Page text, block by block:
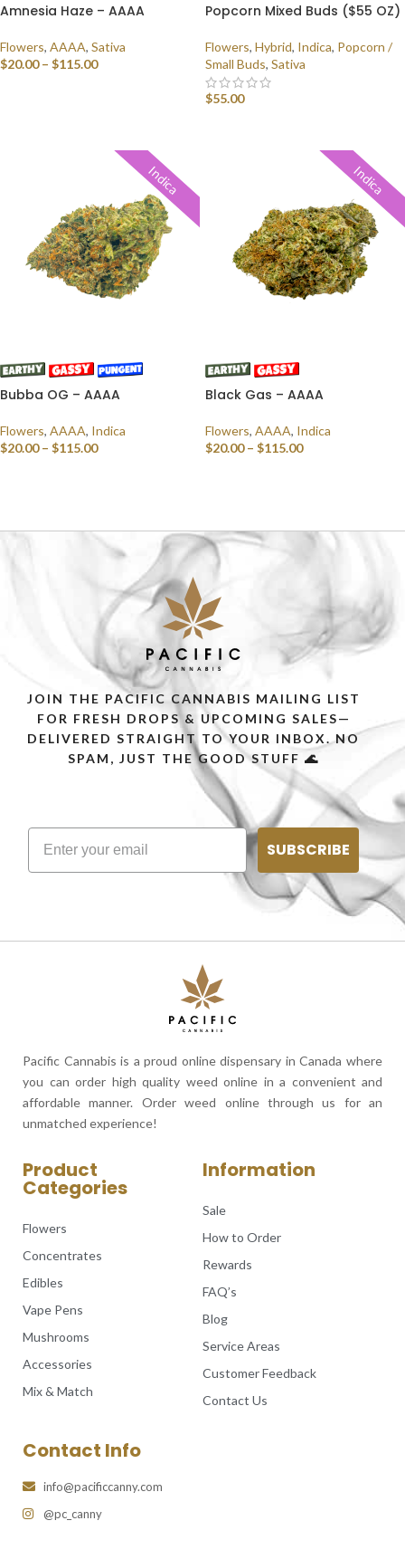
Amnesia Haze – AAAA
Flowers, AAAA, Sativa
$20.00 – $115.00
Popcorn Mixed Buds ($55 OZ)
Flowers, Hybrid, Indica, Popcorn /
Small Buds, Sativa
$55.00
Indica
Bubba OG – AAAA
Flowers, AAAA, Indica
$20.00 – $115.00
Indica
Black Gas – AAAA
Flowers, AAAA, Indica
$20.00 – $115.00
JOIN THE PACIFIC CANNABIS MAILING LIST
FOR FRESH DROPS & UPCOMING SALES—
DELIVERED STRAIGHT TO YOUR INBOX. NO
SPAM, JUST THE GOOD STUFF 🌊
SUBSCRIBE
Pacific Cannabis is a proud online dispensary in Canada where
you can order high quality weed online in a convenient and
affordable manner. Order weed online through us for an
unmatched experience!
Product
Categories
Flowers
Concentrates
Edibles
Vape Pens
Mushrooms
Accessories
Mix & Match
Information
Sale
How to Order
Rewards
FAQ’s
Blog
Service Areas
Customer Feedback
Contact Us
Contact Info
info@pacificcanny.com
@pc_canny